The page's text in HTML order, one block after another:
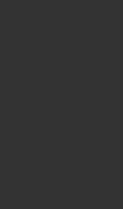
Short